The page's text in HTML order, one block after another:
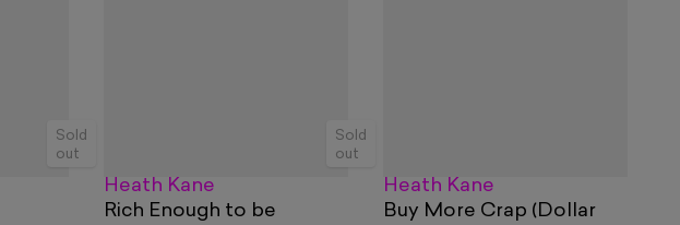
Sold
out
Heath Kane
Rich Enough to be
Sold
out
Heath Kane
Buy More Crap (Dollar